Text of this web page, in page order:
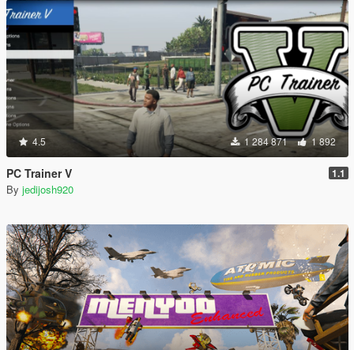
4.5 1 284 871 1 892
PC Trainer V 1.1
By jedijosh920